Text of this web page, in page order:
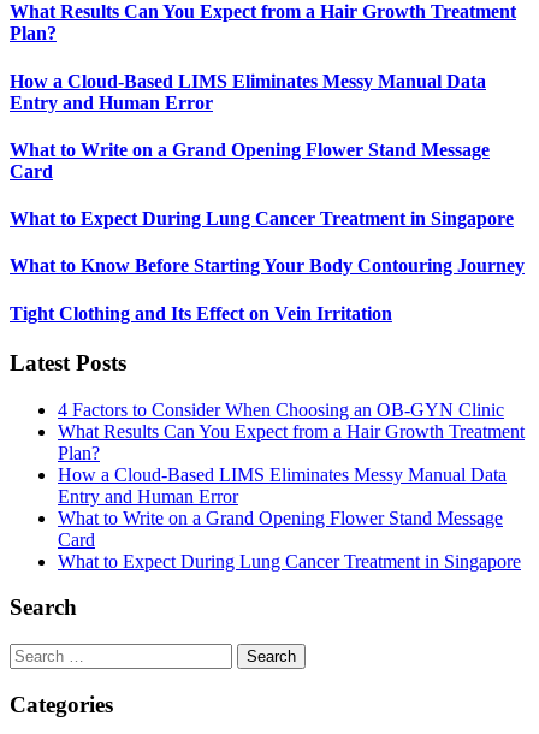
What Results Can You Expect from a Hair Growth Treatment
Plan?
How a Cloud-Based LIMS Eliminates Messy Manual Data
Entry and Human Error
What to Write on a Grand Opening Flower Stand Message
Card
What to Expect During Lung Cancer Treatment in Singapore
What to Know Before Starting Your Body Contouring Journey
Tight Clothing and Its Effect on Vein Irritation
Latest Posts
4 Factors to Consider When Choosing an OB-GYN Clinic
What Results Can You Expect from a Hair Growth Treatment
Plan?
How a Cloud-Based LIMS Eliminates Messy Manual Data
Entry and Human Error
What to Write on a Grand Opening Flower Stand Message
Card
What to Expect During Lung Cancer Treatment in Singapore
Search
Search
for:
Categories